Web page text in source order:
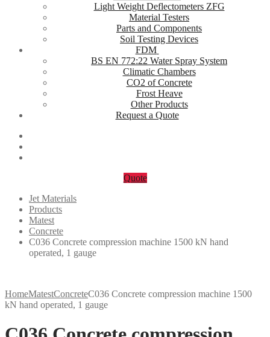
Light Weight Deflectometers ZFG
Material Testers
Parts and Components
Soil Testing Devices
FDM
BS EN 772:22 Water Spray System
Climatic Chambers
CO2 of Concrete
Frost Heave
Other Products
Request a Quote
Quote
Jet Materials
Products
Matest
Concrete
C036 Concrete compression machine 1500 kN hand
operated, 1 gauge
HomeMatestConcreteC036 Concrete compression machine 1500
kN hand operated, 1 gauge